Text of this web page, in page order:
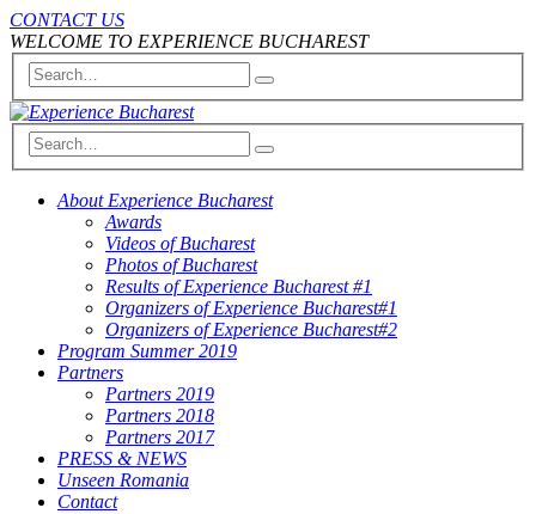
CONTACT US
WELCOME TO EXPERIENCE BUCHAREST
About Experience Bucharest
Awards
Videos of Bucharest
Photos of Bucharest
Results of Experience Bucharest #1
Organizers of Experience Bucharest#1
Organizers of Experience Bucharest#2
Program Summer 2019
Partners
Partners 2019
Partners 2018
Partners 2017
PRESS & NEWS
Unseen Romania
Contact